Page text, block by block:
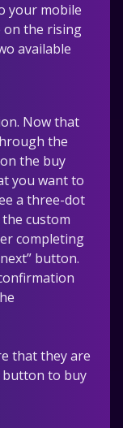
your mobile
on the rising
available
Now that
the
the buy
you want to
a three-dot
custom
completing
button.
that they are
button to buy